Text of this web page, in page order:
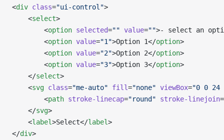
<div class="ui-control">
    <
select>
        <
option selected="" value="">- select an
        <
option value="1">Option 1</option>
        <
option value="2">Option 2</option>
        <
option value="3">Option 3</option>
    </
select>
    <
svg class="me-auto" fill="none" viewBox="0 0 24
        <
path stroke-linecap="round" stroke-linejoin=
    </
svg>
    <
label>Select</label>
</div>